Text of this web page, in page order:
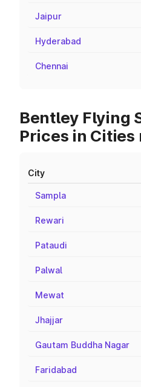
Jaipur
Hyderabad
Chennai
Bentley Flying
Prices in Cities
City
Sampla
Rewari
Pataudi
Palwal
Mewat
Jhajjar
Gautam Buddha Nagar
Faridabad